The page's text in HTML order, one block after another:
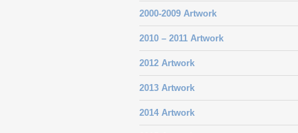
2000-2009 Artwork
2010 – 2011 Artwork
2012 Artwork
2013 Artwork
2014 Artwork